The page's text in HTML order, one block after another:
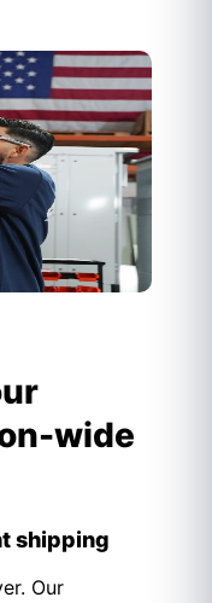
wide
shipping
Our